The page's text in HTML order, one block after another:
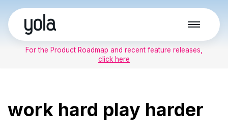
Skip
to
contentFor the Product Roadmap and recent feature releases,
click here
work hard play harder